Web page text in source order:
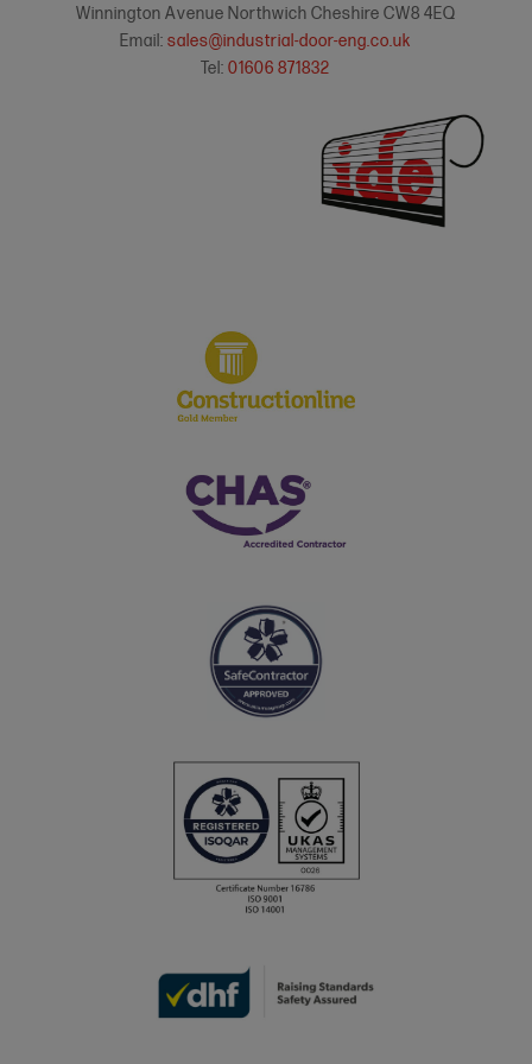
Winnington Avenue Northwich Cheshire CW8 4EQ
Email:sales@industrial-door-eng.co.uk
Tel:01606 871832